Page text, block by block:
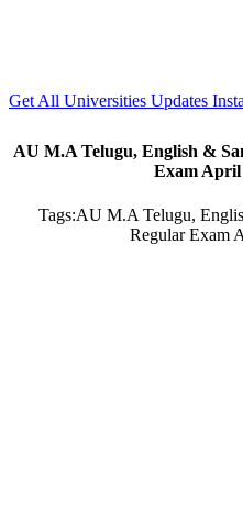
Get All Universities Updates
AU M.A Telugu, English &
Exam April
Tags:AU M.A Telugu,
Regular Exam